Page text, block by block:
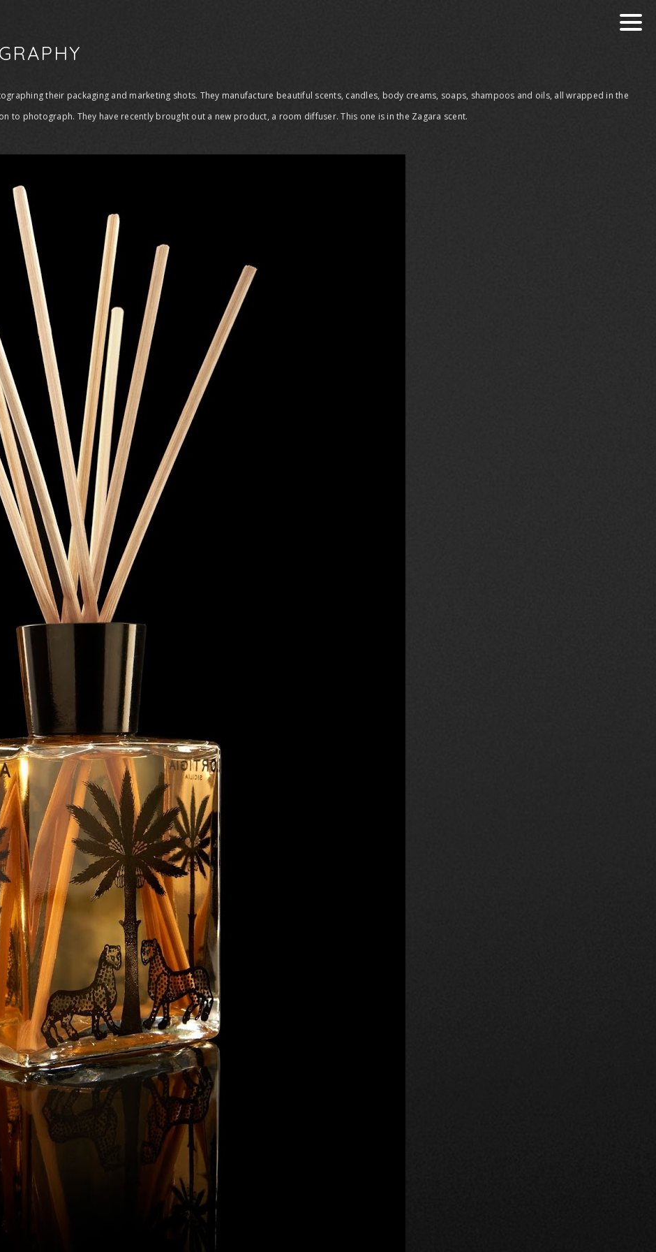
their packaging and marketing shots. They manufacture beautiful scents, candles, body creams, soaps, shampoos and oils, all wrapped in the
to photograph. They have recently brought out a new product, a room diffuser. This one is in the Zagara scent.